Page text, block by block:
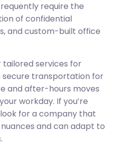
require the
of confidential
and custom-built office
services for
secure transportation for
and after-hours moves
workday. If you’re
for a company that
and can adapt to